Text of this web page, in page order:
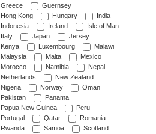
Greece
Guernsey
Hong Kong
Hungary
India
Indonesia
Ireland
Isle of Man
Italy
Japan
Jersey
Kenya
Luxembourg
Malawi
Malaysia
Malta
Mexico
Morocco
Namibia
Nepal
Netherlands
New Zealand
Nigeria
Norway
Oman
Pakistan
Panama
Papua New Guinea
Peru
Portugal
Qatar
Romania
Rwanda
Samoa
Scotland